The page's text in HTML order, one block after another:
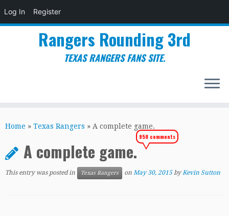
Log In Register
to
Rangers Rounding 3rd
TEXAS RANGERS FANS SITE.
Home » Texas Rangers » A complete game.
A complete game.
958 comments
This entry was posted in Texas Rangers on May 30, 2015 byKevin Sutton